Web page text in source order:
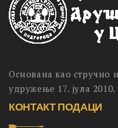
Основана као стручно
удружење 17. јула
КОНТАКТ ПОДАЦИ